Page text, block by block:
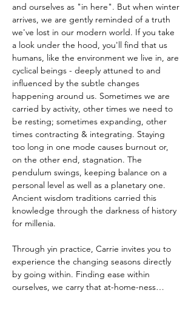
and ourselves as "in here". But when winter
arrives, we are gently reminded of a truth
we've lost in our modern world. If you take
a look under the hood, you'll find that us
humans, like the environment we live in, are
cyclical beings - deeply attuned to and
influenced by the subtle changes
happening around us. Sometimes we are
carried by activity, other times we need to
be resting; sometimes expanding, other
times contracting & integrating. Staying
too long in one mode causes burnout or,
on the other end, stagnation. The
pendulum swings, keeping balance on a
personal level as well as a planetary one.
Ancient wisdom traditions carried this
knowledge through the darkness of history
for millenia.
Through yin practice, Carrie invites you to
experience the changing seasons directly
by going within. Finding ease within
ourselves, we carry that at-home-ness…